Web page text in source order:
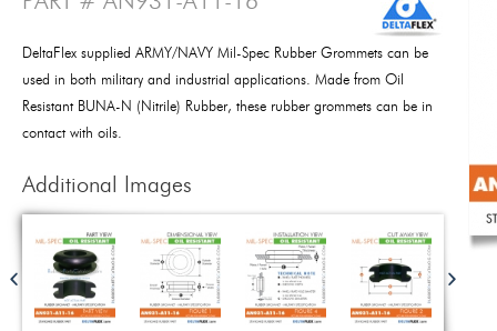
DeltaFlex supplied ARMY/NAVY Mil-Spec Rubber Grommets can be
used in both military and industrial applications. Made from Oil
Resistant BUNA-N (Nitrile) Rubber, these rubber grommets can be in
contact with oils.
Additional Images